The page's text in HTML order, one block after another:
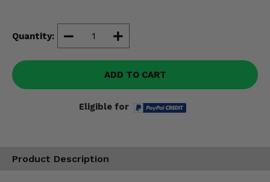
Quantity:
ADD TO CART
Eligible for
Product Description